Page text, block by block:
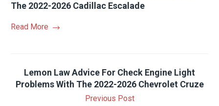
The 2022-2026 Cadillac Escalade
Read More
Lemon Law Advice For Check Engine Light
Problems With The 2022-2026 Chevrolet Cruze
Previous Post